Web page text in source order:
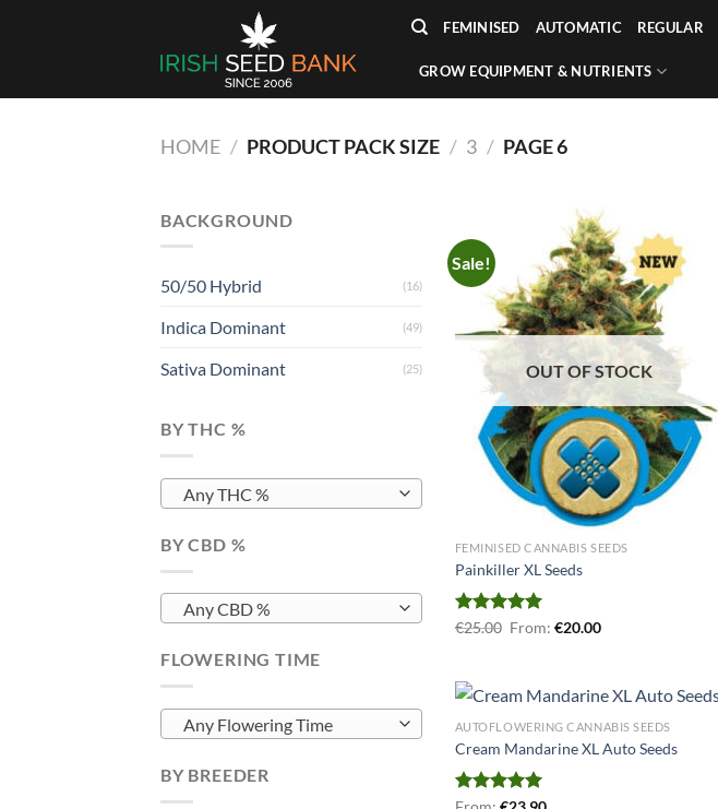
FEMINISED AUTOMATIC REGULAR
GROW EQUIPMENT & NUTRIENTS
HOME / PRODUCT PACK SIZE / 3 / PAGE 6
BACKGROUND
50/50 Hybrid (16)
Indica Dominant (49)
Sativa Dominant (25)
BY THC %
Any THC %
BY CBD %
Any CBD %
FLOWERING TIME
Any Flowering Time
BY BREEDER
Sale!
OUT OF STOCK
FEMINISED CANNABIS SEEDS
Painkiller XL Seeds
Rated 5.00
€25.00 From:€20.00
AUTOFLOWERING CANNABIS SEEDS
Cream Mandarine XL Auto Seeds